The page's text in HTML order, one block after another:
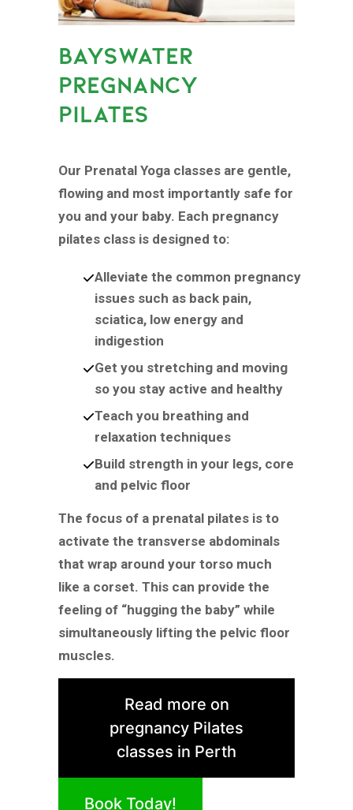
BAYSWATER
PREGNANCY
PILATES
Our Prenatal Yoga classes are gentle,
flowing and most importantly safe for
you and your baby. Each pregnancy
pilates class is designed to:
Alleviate the common pregnancy
issues such as back pain,
sciatica, low energy and
indigestion
Get you stretching and moving
so you stay active and healthy
Teach you breathing and
relaxation techniques
Build strength in your legs, core
and pelvic floor
The focus of a prenatal pilates is to
activate the transverse abdominals
that wrap around your torso much
like a corset. This can provide the
feeling of “hugging the baby” while
simultaneously lifting the pelvic floor
muscles.
Read more on
pregnancy Pilates
classes in Perth
Book Today!